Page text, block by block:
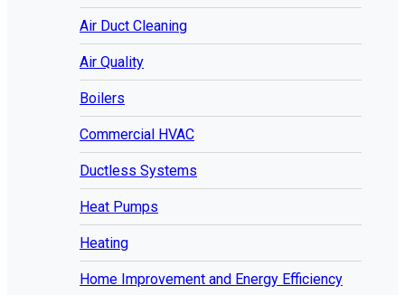
Air Duct Cleaning
Air Quality
Boilers
Commercial HVAC
Ductless Systems
Heat Pumps
Heating
Home Improvement and Energy Efficiency